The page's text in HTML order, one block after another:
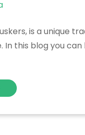
is a unique
this blog you